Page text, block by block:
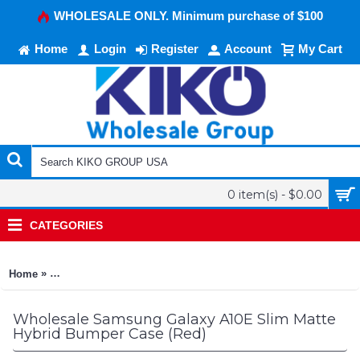
WHOLESALE ONLY. Minimum purchase of $100
Home Login Register Account My Cart
0 item(s) - $0.00
CATEGORIES
Home » Samsung Galaxy A10E Slim Matte Hybrid Bumper Case (Red)
Wholesale Samsung Galaxy A10E Slim Matte
Hybrid Bumper Case (Red)